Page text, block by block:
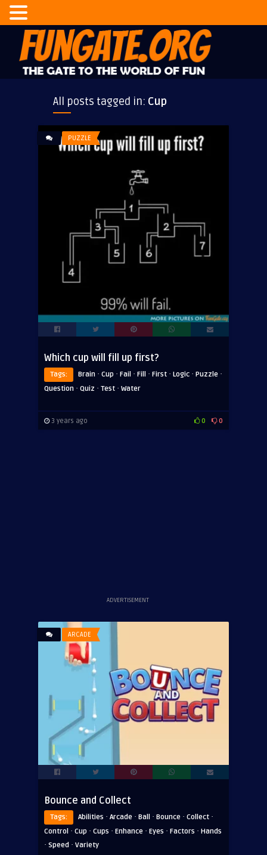
All posts tagged in: Cup
PUZZLE
Which cup will fill up first?
Tags: Brain · Cup · Fail · Fill · First · Logic · Puzzle ·
Question · Quiz · Test · Water
3 years ago 0 0
ADVERTISEMENT
ARCADE
Bounce and Collect
Tags: Abilities · Arcade · Ball · Bounce · Collect ·
Control · Cup · Cups · Enhance · Eyes · Factors · Hands
· Speed · Variety